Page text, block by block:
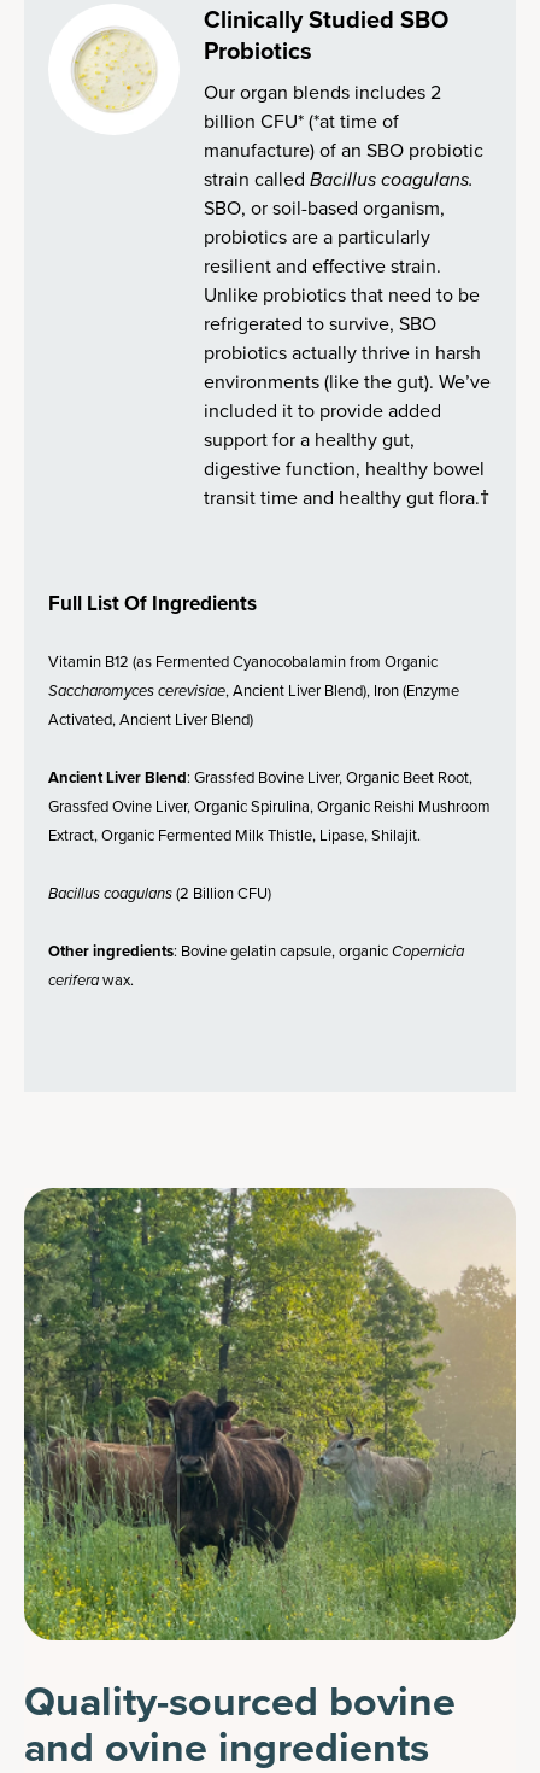
Clinically Studied SBO
Probiotics
Our organ blends includes 2
billion CFU* (*at time of
manufacture) of an SBO probiotic
strain calledBacillus coagulans.
SBO, or soil-based organism,
probiotics are a particularly
resilient and effective strain.
Unlike probiotics that need to be
refrigerated to survive, SBO
probiotics actually thrive in harsh
environments (like the gut). We’ve
included it to provide added
support for a healthy gut,
digestive function, healthy bowel
transit time and healthy gut flora.†
Full List Of Ingredients
Vitamin B12 (as Fermented Cyanocobalamin from Organic
Saccharomyces cerevisiae, Ancient Liver Blend), Iron (Enzyme
Activated, Ancient Liver Blend)
Ancient Liver Blend: Grassfed Bovine Liver, Organic Beet Root,
Grassfed Ovine Liver, Organic Spirulina, Organic Reishi Mushroom
Extract, Organic Fermented Milk Thistle, Lipase, Shilajit.
Bacillus coagulans(2 Billion CFU)
Other ingredients: Bovine gelatin capsule, organicCopernicia
ceriferawax.
Quality-sourced bovine
and ovine ingredients